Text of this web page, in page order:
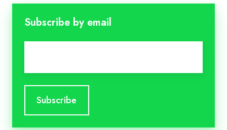
Subscribe by email